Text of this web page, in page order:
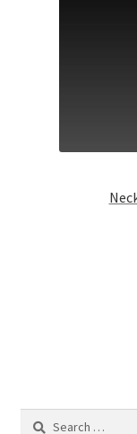
Search